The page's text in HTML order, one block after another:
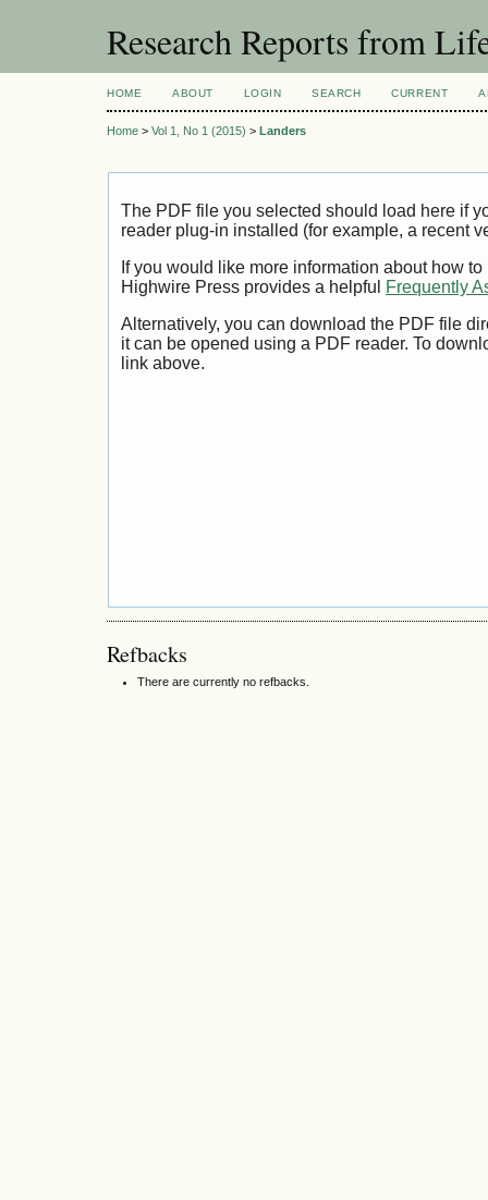
Research Reports from
HOME ABOUT LOGIN SEARCH CURRENT
Home > Vol 1, No 1 (2015) > Landers
The PDF file you selected should load here if
reader plug-in installed (for example, a recent
If you would like more information about how
Highwire Press provides a helpful
Frequently
Alternatively, you can download the PDF file
it can be opened using a PDF reader. To
link above.
Refbacks
There are currently no refbacks.